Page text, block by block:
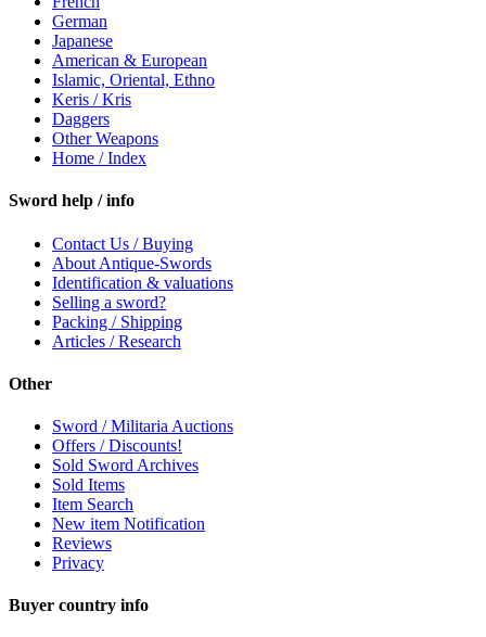
German
Japanese
American & European
Islamic, Oriental, Ethno
Keris / Kris
Daggers
Other Weapons
Home / Index
Sword help / info
Contact Us / Buying
About Antique-Swords
Identification & valuations
Selling a sword?
Packing / Shipping
Articles / Research
Other
Sword / Militaria Auctions
Offers / Discounts!
Sold Sword Archives
Sold Items
Item Search
New item Notification
Reviews
Privacy
Buyer country info